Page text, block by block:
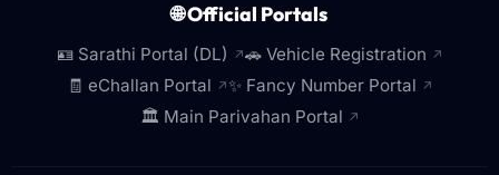
🌐 Official Portals
🪪 Sarathi Portal (DL) ↗🚗 Vehicle Registration ↗
🧾 eChallan Portal ↗✨ Fancy Number Portal ↗
🏛️ Main Parivahan Portal ↗